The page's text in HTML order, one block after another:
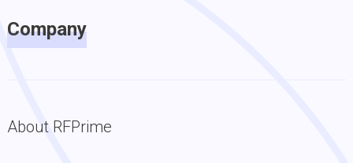
Company
About RFPrime